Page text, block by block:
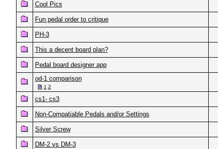
Cool Pics
Fun pedal order to critique
PH-3
This a decent board plan?
Pedal board designer app
od-1 comparison
1 2
cs1- cs3
Non-Compatiable Pedals and/or Settings
Silver Screw
DM-2 vs DM-3